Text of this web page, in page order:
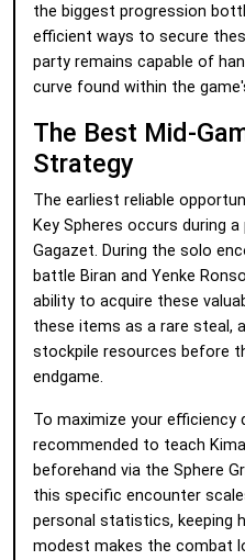
the biggest progression
efficient ways to secure
party remains capable of
curve found within the
The Best Mid-
Strategy
The earliest reliable
Key Spheres occurs during
Gagazet. During the solo
battle Biran and Yenke
ability to acquire these
these items as a rare steal,
stockpile resources before
endgame.
To maximize your efficiency
recommended to teach
beforehand via the Sphere
this specific encounter
personal statistics, keeping
modest makes the combat